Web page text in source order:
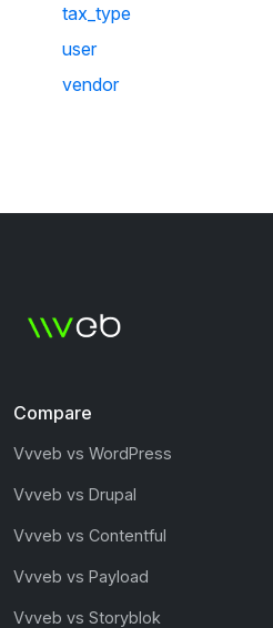
tax_type
user
vendor
Compare
Vvveb vs WordPress
Vvveb vs Drupal
Vvveb vs Contentful
Vvveb vs Payload
Vvveb vs Storyblok